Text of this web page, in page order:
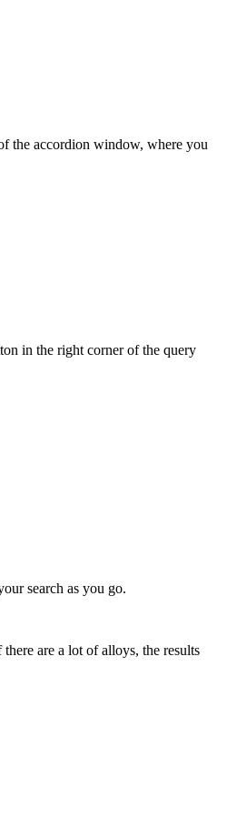
the accordion window, where you
in the right corner of the query
search as you go.
are a lot of alloys, the results